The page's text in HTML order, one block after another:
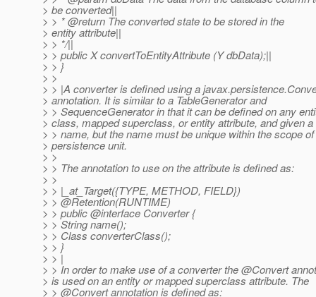
> be converted||
> > * @return The converted state to be stored in the
> entity attribute||
> > */||
> > public X convertToEntityAttribute (Y dbData);||
> > }
> >
> > |A converter is defined using a
> annotation. It is similar to a TableGenerator and
> > SequenceGenerator in that it can be defined on any
> class, mapped superclass, or entity attribute, and given a
> > name, but the name must be unique within the scope
> persistence unit.
> >
> > The annotation to use on the attribute is defined as:
> >
> > |_at_Target({TYPE, METHOD, FIELD})
> > @Retention(RUNTIME)
> > public @interface Converter {
> > String name();
> > Class converterClass();
> > }
> > |
> > In order to make use of a converter the @Convert
> is used on an entity or mapped superclass attribute. The
> > @Convert annotation is defined as: